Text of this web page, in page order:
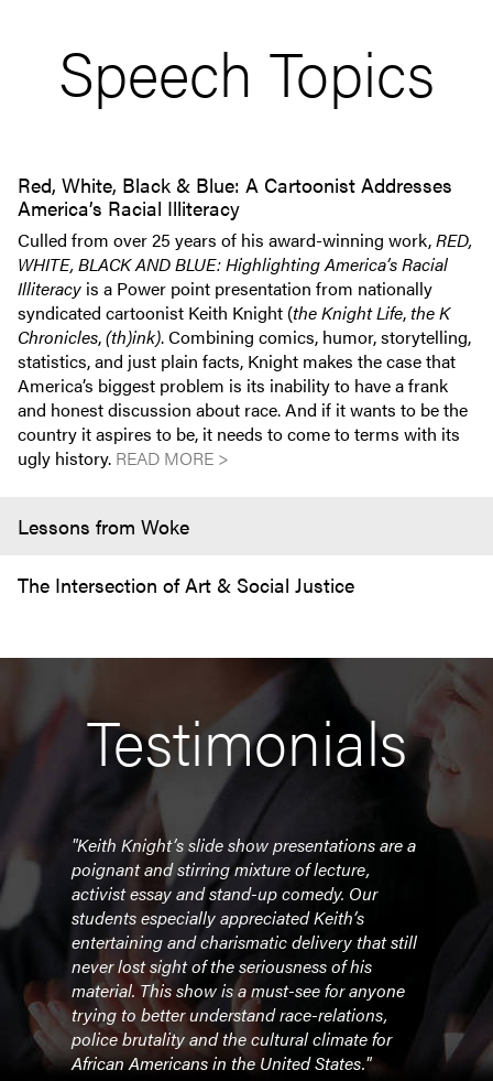
Speech Topics
Red, White, Black & Blue: A Cartoonist Addresses
America’s Racial Illiteracy
Culled from over 25 years of his award-winning work,RED,
WHITE, BLACK AND BLUE: Highlighting America’s Racial
Illiteracy is a Power point presentation from nationally
syndicated cartoonist Keith Knight (the Knight Life,the K
Chronicles,(th)ink). Combining comics, humor, storytelling,
statistics, and just plain facts, Knight makes the case that
America’s biggest problem is its inability to have a frank
and honest discussion about race. And if it wants to be the
country it aspires to be, it needs to come to terms with its
ugly history. READ MORE >
Lessons from Woke
The Intersection of Art & Social Justice
Testimonials
"Keith Knight’s slide show presentations are a
poignant and stirring mixture of lecture,
activist essay and stand-up comedy. Our
students especially appreciated Keith’s
entertaining and charismatic delivery that still
never lost sight of the seriousness of his
material. This show is a must-see for anyone
trying to better understand race-relations,
police brutality and the cultural climate for
African Americans in the United States."
-